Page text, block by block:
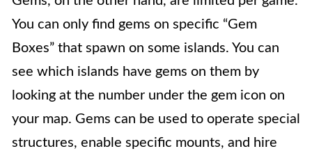
You can only find gems on specific “Gem
Boxes” that spawn on some islands. You can
see which islands have gems on them by
looking at the number under the gem icon on
your map. Gems can be used to operate special
structures, enable specific mounts, and hire